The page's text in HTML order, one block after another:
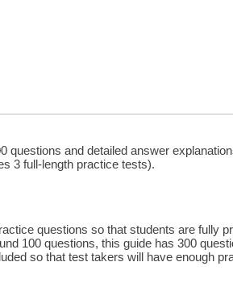
questions and detailed answer
3 full-length practice tests).
questions so that students are fully
100 questions, this guide has 300
so that test takers will have enough